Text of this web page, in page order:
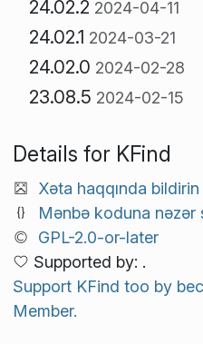
24.02.2 2024-04-11
24.02.1 2024-03-21
24.02.0 2024-02-28
23.08.5 2024-02-15
Details for KFind
Xəta haqqında bildirin
Mənbə koduna nəzər
GPL-2.0-or-later
Supported by: .
Support KFind too by
Member.